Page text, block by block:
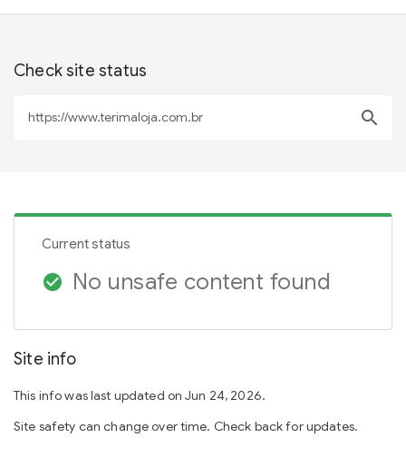
Check site status
search
Current status
check_circle No unsafe content found
Site info
This info was last updated on Jun 24, 2026.
Site safety can change over time. Check back for updates.